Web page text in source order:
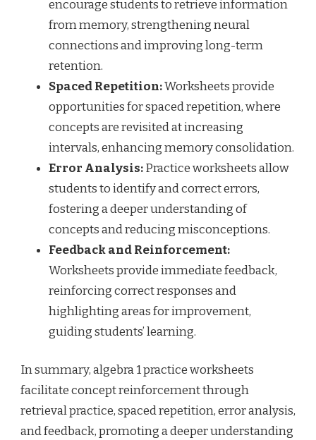
encourage students to retrieve information
from memory, strengthening neural
connections and improving long-term
retention.
Spaced Repetition:Worksheets provide
opportunities for spaced repetition, where
concepts are revisited at increasing
intervals, enhancing memory consolidation.
Error Analysis:Practice worksheets allow
students to identify and correct errors,
fostering a deeper understanding of
concepts and reducing misconceptions.
Feedback and Reinforcement:
Worksheets provide immediate feedback,
reinforcing correct responses and
highlighting areas for improvement,
guiding students’ learning.
In summary, algebra 1 practice worksheets
facilitate concept reinforcement through
retrieval practice, spaced repetition, error analysis,
and feedback, promoting a deeper understanding